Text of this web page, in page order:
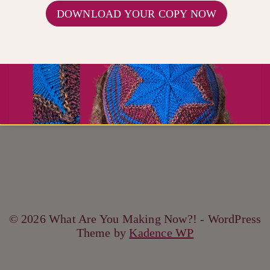
FREE PATTERNS
Knit Together
© 2026 What Are You Making Now?! - WordPress
Theme byKadence WP
DOWNLOAD YOUR COPY NOW